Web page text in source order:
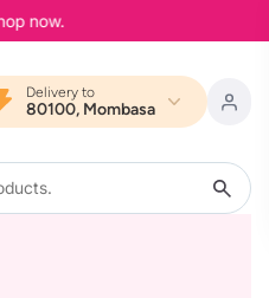
now.
Delivery to
80100, Mombasa